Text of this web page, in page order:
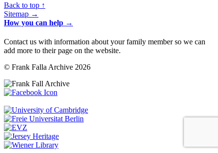
Back to top ↑
Sitemap →
How you can help →
Contact us with information about your family member so we can
add more to their page on the website.
© Frank Falla Archive 2026